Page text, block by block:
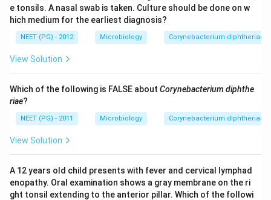
e tonsils. A nasal swab is taken. Culture should be done on w
hich medium for the earliest diagnosis?
NEET (PG) - 2012 Microbiology Corynebacterium diphtheriae
View Solution
Which of the following is FALSE about Corynebacterium diphthe
riae?
NEET (PG) - 2011 Microbiology Corynebacterium diphtheriae
View Solution
A 12 years old child presents with fever and cervical lymphad
enopathy. Oral examination shows a gray membrane on the ri
ght tonsil extending to the anterior pillar. Which of the followi